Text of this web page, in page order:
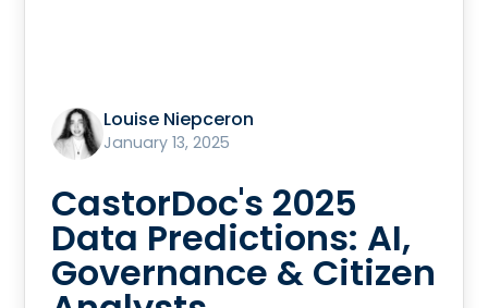
Louise Niepceron
January 13, 2025
CastorDoc's 2025
Data Predictions: AI,
Governance & Citizen